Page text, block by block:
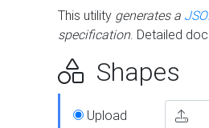
This utility generates a
specification. Detailed
Shapes
Upload